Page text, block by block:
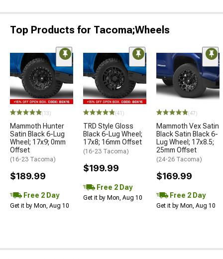
Top Products for Tacoma;Wheels
(13)
Mammoth Hunter
Satin Black 6-Lug
Wheel; 17x9; 0mm
Offset
(16-23 Tacoma)
$189.99
Free 2 Day
Get it by Mon, Aug 10
(41)
TRD Style Gloss
Black 6-Lug Wheel;
17x8; 16mm Offset
(16-23 Tacoma)
$199.99
Free 2 Day
Get it by Mon, Aug 10
(47)
Mammoth Vex Satin
Black Satin Black 6-
Lug Wheel; 17x8.5;
25mm Offset
(24-26 Tacoma)
$169.99
Free 2 Day
Get it by Mon, Aug 10